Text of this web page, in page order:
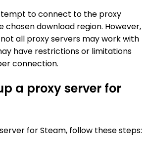
to connect to the proxy
chosen download region. However,
all proxy servers may work with
have restrictions or limitations
connection.
a proxy server for
for Steam, follow these steps: